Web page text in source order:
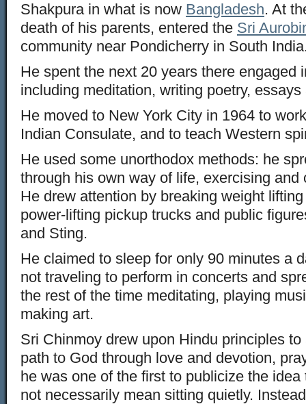
Shakpura in what is now Bangladesh. At
death of his parents, entered the Sri
community near Pondicherry in South
He spent the next 20 years there engaged
including meditation, writing poetry,
He moved to New York City in 1964 to
Indian Consulate, and to teach Western
He used some unorthodox methods: he
through his own way of life, exercising and
He drew attention by breaking weight
power-lifting pickup trucks and public
and Sting.
He claimed to sleep for only 90 minutes a
not traveling to perform in concerts and
the rest of the time meditating, playing
making art.
Sri Chinmoy drew upon Hindu principles
path to God through love and devotion,
he was one of the first to publicize the
not necessarily mean sitting quietly.